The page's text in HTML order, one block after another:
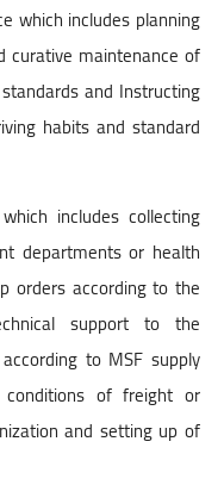
which includes planning
curative maintenance of
and Instructing
habits and standard
includes collecting
departments or health
orders according to the
support to the
to MSF supply
conditions of freight or
and setting up of